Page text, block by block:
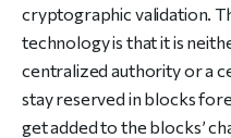
cryptographic validation.
technology is that it is
centralized authority or a
stay reserved in blocks
get added to the blocks’